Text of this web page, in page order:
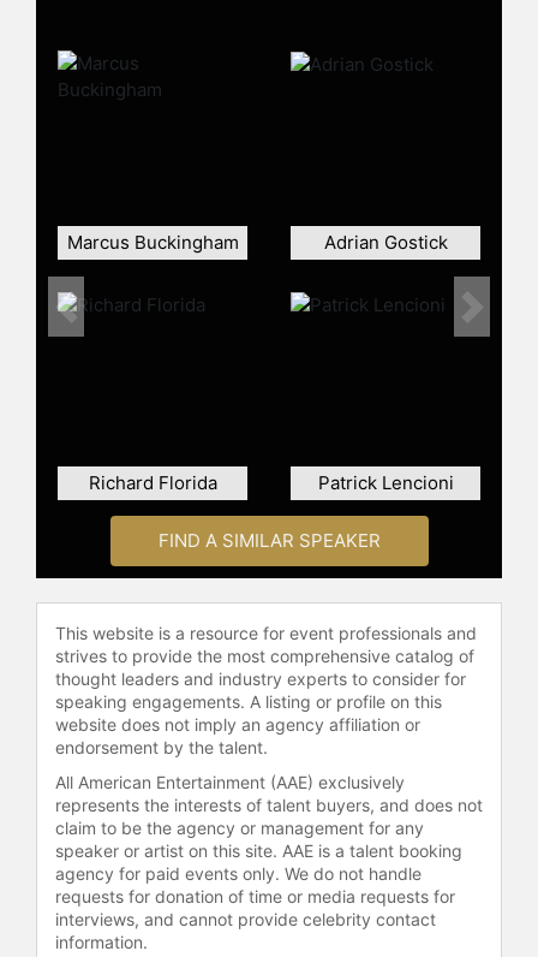
Washington Post, and he is an
Influencer on LinkedIn. Pfeffer has
of management practices on
A recognized figure in the field of
Thinkers 50 Hall of Fame. He has
also been ranked among the Most
Influential HR International Thinkers
by HR Magazine. In November 2011,
Pfeffer was awarded an honorary
doctorate from Tilburg University in
The Netherlands.
Currently, Pfeffer serves on the
advisory boards for Collective Health
and Quorso, and on the board of
directors of the nonprofit Quantum
Leap Healthcare. His dedication to
improving business practices
extends to his involvement in
various boards and advisory roles in
the industry, emphasizing his
commitment to practical and
evidence-based solutions in
Marcus Buckingham Adrian Gostick
Richard Florida Patrick Lencioni
Previous Next
FIND A SIMILAR SPEAKER
This website is a resource for event professionals and
strives to provide the most comprehensive catalog of
thought leaders and industry experts to consider for
speaking engagements. A listing or profile on this
website does not imply an agency affiliation or
endorsement by the talent.
All American Entertainment (AAE) exclusively
represents the interests of talent buyers, and does not
claim to be the agency or management for any
speaker or artist on this site. AAE is a talent booking
agency for paid events only. We do not handle
requests for donation of time or media requests for
interviews, and cannot provide celebrity contact
information.